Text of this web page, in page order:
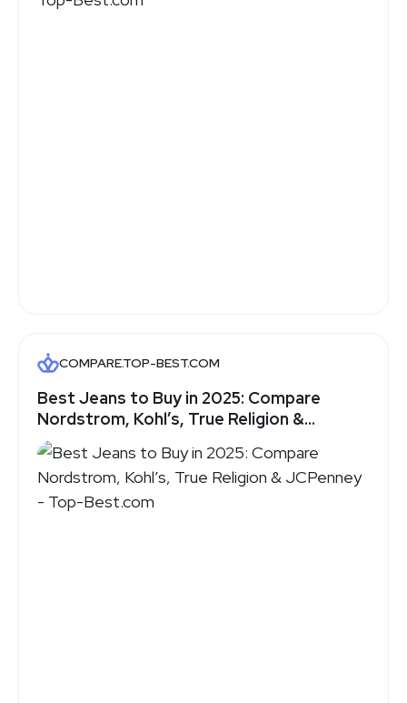
COMPARE.TOP-BEST.COM
Best Jeans to Buy in 2025: Compare
Nordstrom, Kohl’s, True Religion &
JCPenney - Top-Best.com